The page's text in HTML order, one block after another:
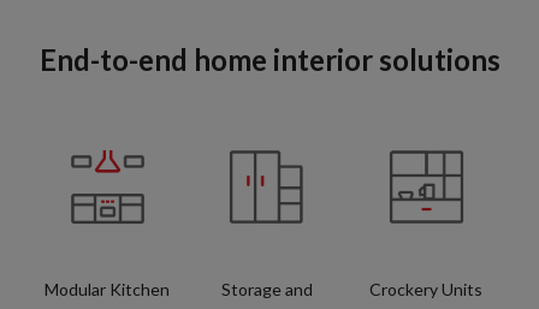
End-to-end home interior solutions
Modular Kitchen
Storage and
Crockery Units